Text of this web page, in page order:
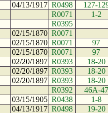
04/13/1917 R0498
127-
R0071
1-2
R0395
02/15/1870 R0071
02/15/1870 R0071
97
02/15/1870 R0071
97
02/20/1897 R0393
18-20
02/20/1897 R0393
18-20
02/20/1897 R0393
18-20
R0392
46A-47
03/15/1905 R0438
1-8
04/13/1917 R0498
19-20